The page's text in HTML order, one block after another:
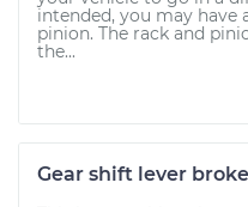
intended, you may have
pinion. The rack and
the...
Gear shift lever broke